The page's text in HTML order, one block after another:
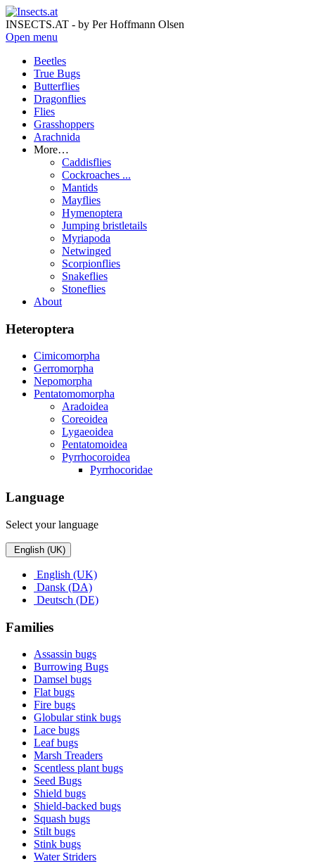
INSECTS.AT - by Per Hoffmann Olsen
Open menu
Beetles
True Bugs
Butterflies
Dragonflies
Flies
Grasshoppers
Arachnida
More…
Caddisflies
Cockroaches ...
Mantids
Mayflies
Hymenoptera
Jumping bristletails
Myriapoda
Netwinged
Scorpionflies
Snakeflies
Stoneflies
About
Heteroptera
Cimicomorpha
Gerromorpha
Nepomorpha
Pentatomomorpha
Aradoidea
Coreoidea
Lygaeoidea
Pentatomoidea
Pyrrhocoroidea
Pyrrhocoridae
Language
Select your language
English (UK)
English (UK)
Dansk (DA)
Deutsch (DE)
Families
Assassin bugs
Burrowing Bugs
Damsel bugs
Flat bugs
Fire bugs
Globular stink bugs
Lace bugs
Leaf bugs
Marsh Treaders
Scentless plant bugs
Seed Bugs
Shield bugs
Shield-backed bugs
Squash bugs
Stilt bugs
Stink bugs
Water Striders